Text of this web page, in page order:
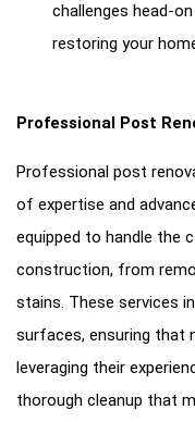
challenges head-
restoring your
Professional Post
Professional post
of expertise and
equipped to handle the
construction, from
stains. These services
surfaces, ensuring that
leveraging their
thorough cleanup that